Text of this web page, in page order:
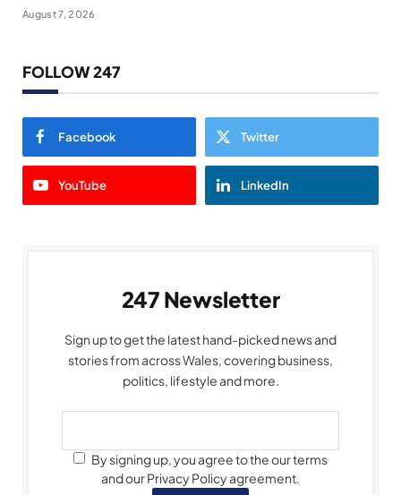
August 7, 2026
FOLLOW 247
Facebook Twitter
YouTube LinkedIn
247 Newsletter
Sign up to get the latest hand-picked news and
stories from across Wales, covering business,
politics, lifestyle and more.
By signing up, you agree to the our terms
and our Privacy Policy agreement.